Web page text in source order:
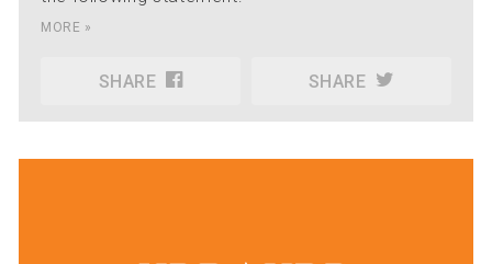
MORE »
SHARE SHARE